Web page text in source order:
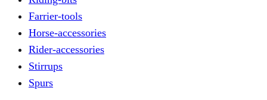
Farrier-tools
Horse-accessories
Rider-accessories
Stirrups
Spurs